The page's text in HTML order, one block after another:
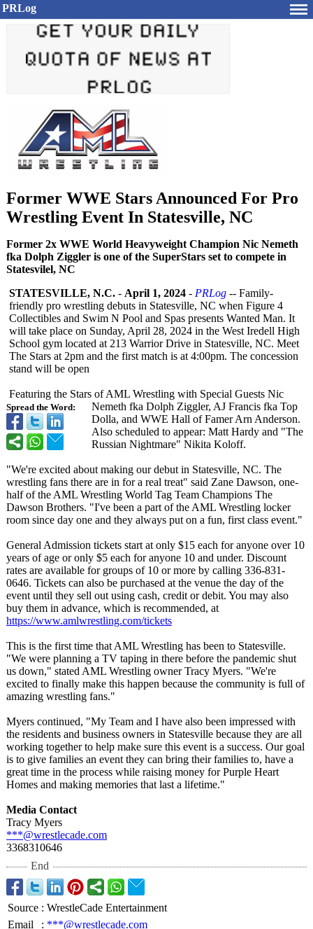
PRLog
Former WWE Stars Announced For Pro
Wrestling Event In Statesville, NC
Former 2x WWE World Heavyweight Champion Nic Nemeth
fka Dolph Ziggler is one of the SuperStars set to compete in
Statesvilel, NC
Spread the Word:
STATESVILLE, N.C. - April 1, 2024 - PRLog -- Family-
friendly pro wrestling debuts in Statesville, NC when Figure 4
Collectibles and Swim N Pool and Spas presents Wanted Man. It
will take place on Sunday, April 28, 2024 in the West Iredell High
School gym located at 213 Warrior Drive in Statesville, NC. Meet
The Stars at 2pm and the first match is at 4:00pm. The concession
stand will be open
Featuring the Stars of AML Wrestling with Special Guests Nic
Nemeth fka Dolph Ziggler, AJ Francis fka Top
Dolla, and WWE Hall of Famer Arn Anderson.
Also scheduled to appear: Matt Hardy and "The
Russian Nightmare" Nikita Koloff.
"We're excited about making our debut in Statesville, NC. The
wrestling fans there are in for a real treat" said Zane Dawson, one-
half of the AML Wrestling World Tag Team Champions The
Dawson Brothers. "I've been a part of the AML Wrestling locker
room since day one and they always put on a fun, first class event."
General Admission tickets start at only $15 each for anyone over 10
years of age or only $5 each for anyone 10 and under. Discount
rates are available for groups of 10 or more by calling 336-831-
0646. Tickets can also be purchased at the venue the day of the
event until they sell out using cash, credit or debit. You may also
buy them in advance, which is recommended, at
https://www.amlwrestling.com/tickets
This is the first time that AML Wrestling has been to Statesville.
"We were planning a TV taping in there before the pandemic shut
us down," stated AML Wrestling owner Tracy Myers. "We're
excited to finally make this happen because the community is full of
amazing wrestling fans."
Myers continued, "My Team and I have also been impressed with
the residents and business owners in Statesville because they are all
working together to help make sure this event is a success. Our goal
is to give families an event they can bring their families to, have a
great time in the process while raising money for Purple Heart
Homes and making memories that last a lifetime."
Media Contact
Tracy Myers
***@wrestlecade.com
3368310646
End
Source : WrestleCade Entertainment
Email
: ***@wrestlecade.com